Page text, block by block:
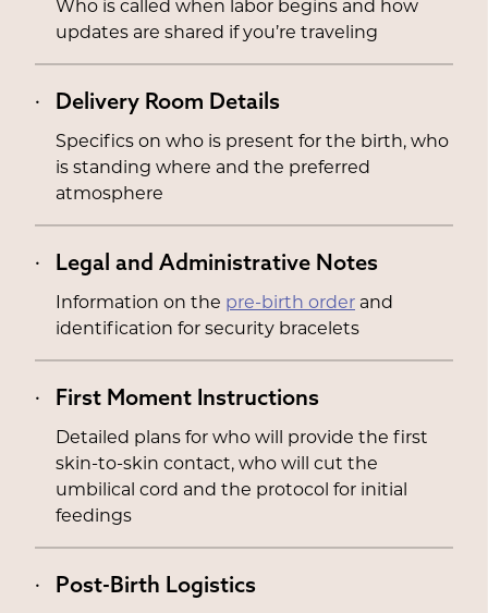
Who is called when labor begins and how
updates are shared if you’re traveling
Delivery Room Details
Specifics on who is present for the birth, who
is standing where and the preferred
atmosphere
Legal and Administrative Notes
Information on the pre-birth order and
identification for security bracelets
First Moment Instructions
Detailed plans for who will provide the first
skin-to-skin contact, who will cut the
umbilical cord and the protocol for initial
feedings
Post-Birth Logistics